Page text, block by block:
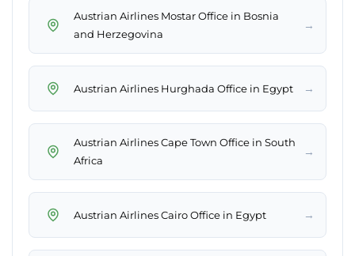
Austrian Airlines Mostar Office in Bosnia
and Herzegovina
→
Austrian Airlines Hurghada Office in Egypt →
Austrian Airlines Cape Town Office in South
Africa
→
Austrian Airlines Cairo Office in Egypt →